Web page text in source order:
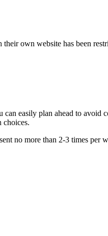
own website has been
easily plan ahead to avoid
choices.
no more than 2-3 times per